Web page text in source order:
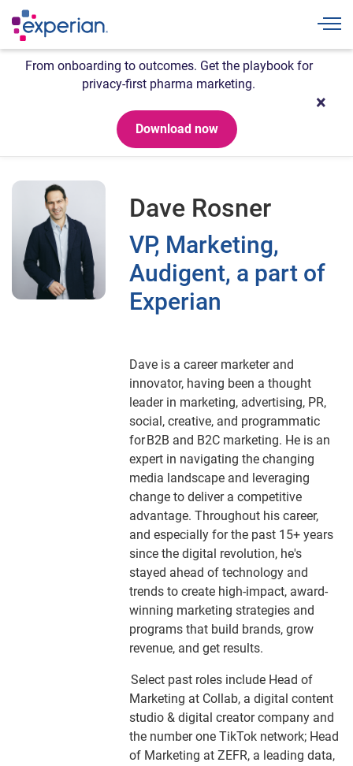
From onboarding to outcomes. Get the playbook for
privacy-first pharma marketing.
Download now
Dave Rosner
VP, Marketing,
Audigent, a part of
Experian
Dave is a career marketer and
innovator, having been a thought
leader in marketing, advertising, PR,
social, creative, and programmatic
for B2B and B2C marketing. He is an
expert in navigating the changing
media landscape and leveraging
change to deliver a competitive
advantage. Throughout his career,
and especially for the past 15+ years
since the digital revolution, he's
stayed ahead of technology and
trends to create high-impact, award-
winning marketing strategies and
programs that build brands, grow
revenue, and get results.
Select past roles include Head of
Marketing at Collab, a digital content
studio & digital creator company and
the number one TikTok network; Head
of Marketing at ZEFR, a leading data,